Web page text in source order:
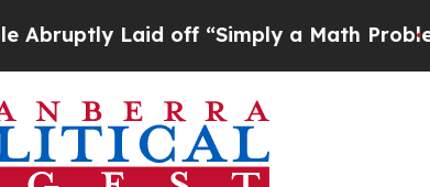
off “Simply a Math ProblemDr. Abdul